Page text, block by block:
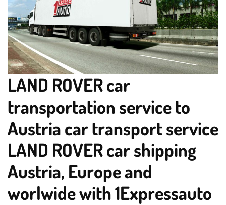
LAND ROVER car
transportation service to
Austria car transport service
LAND ROVER car shipping
Austria, Europe and
worlwide with 1Expressauto